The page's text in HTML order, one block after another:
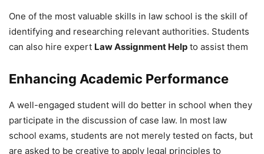
One of the most valuable skills in law school is the skill of
identifying and researching relevant authorities. Students
can also hire expert Law Assignment Help to assist them
Enhancing Academic Performance
A well-engaged student will do better in school when they
participate in the discussion of case law. In most law
school exams, students are not merely tested on facts, but
are asked to be creative to apply legal principles to